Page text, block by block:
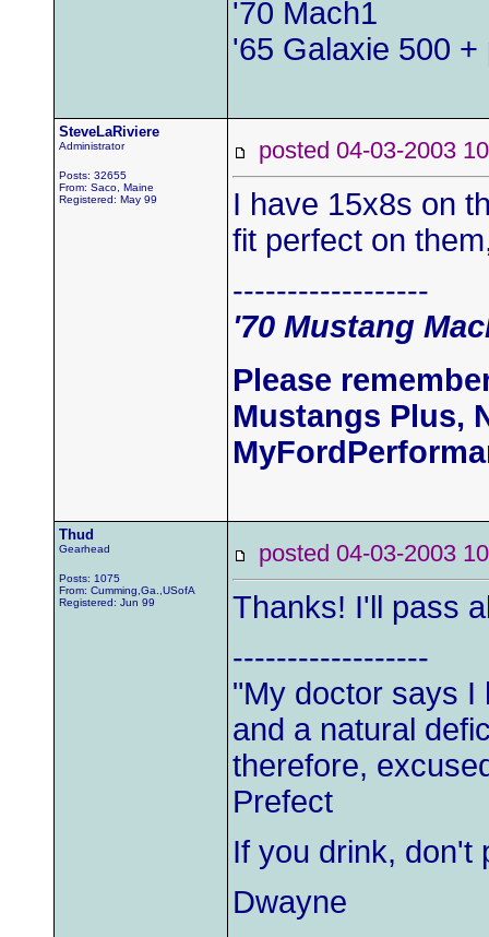
'70 Mach1
'65 Galaxie 500 +
SteveLaRiviere
Administrator
Posts: 32655
From: Saco, Maine
Registered: May 99
posted 04-03-2003
I have 15x8s on
fit perfect on
------------------
'70 Mustang
Please
Mustangs Plus,
Thud
Gearhead
Posts: 1075
From: Cumming,Ga.,USofA
Registered: Jun 99
posted 04-03-2003
Thanks! I'll pass
------------------
"My doctor says I
and a natural
therefore,
Prefect
If you drink, don't
Dwayne